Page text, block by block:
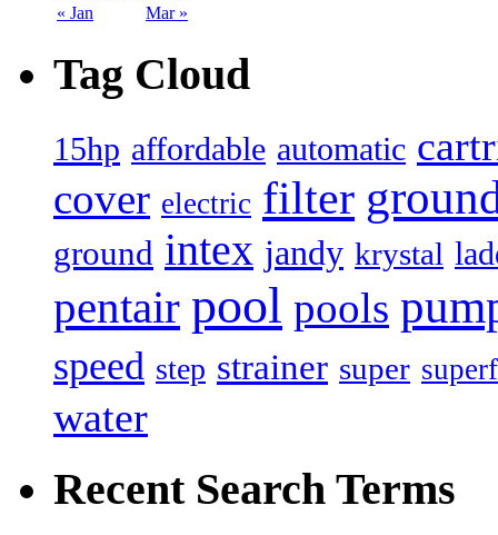
« Jan Mar »
Tag Cloud
15hp affordable automatic
cover electric filter
ground intex jandy krystal
pentair pool pools
speed step strainer super
water
Recent Search Terms